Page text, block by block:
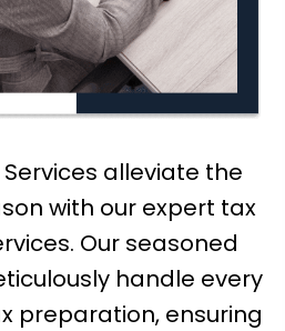
Services alleviate the
with our expert tax
Our seasoned
handle every
preparation, ensuring